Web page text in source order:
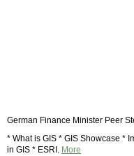
German Finance Minister Peer
* What is GIS * GIS Showcase *
in GIS * ESRI. More